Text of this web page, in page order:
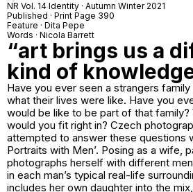
NR Vol. 14 Identity · Autumn Winter 2021
Published · Print Page 390
Feature · Dita Pepe
Words · Nicola Barrett
“art brings us a
kind of
Have you ever seen a strangers
what their lives were like. Have you
would be like to be part of that family?
would you fit right in? Czech
attempted to answer these questions
Portraits with Men’. Posing as a wife,
photographs herself with different
in each man’s typical real-life
includes her own daughter into the